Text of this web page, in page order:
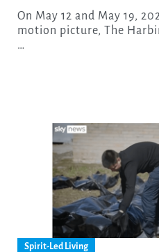
On May 12 and May 19, 2022, Jonathan Cahn’s new
motion picture, The
…
Spirit-Led Living